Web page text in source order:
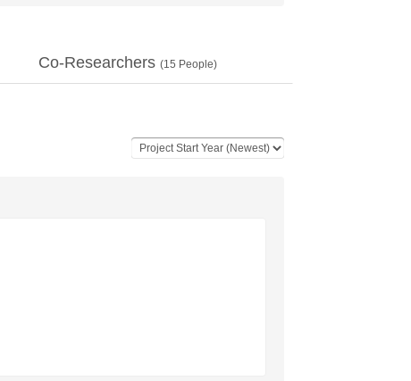
Co-Researchers (15 People)